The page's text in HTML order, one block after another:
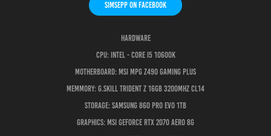
SimSepp on Facebook
Hardware
CPU: Intel - Core i5 10600K
Motherboard: MSI MPG Z490 Gaming Plus
Memmory: G.Skill Trident Z 16GB 3200Mhz CL14
Storage: Samsung 860 PRO EVO 1TB
Graphics: MSI GeForce RTX 2070 Aero 8G